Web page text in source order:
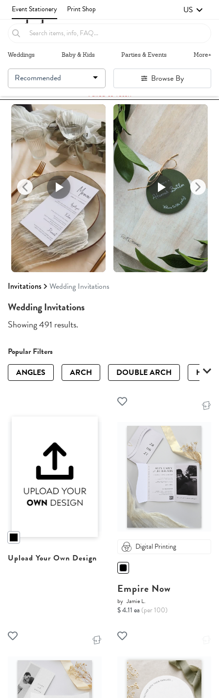
Event Stationery Print Shop US
Weddings Baby & Kids Parties & Events More+
Failed to fetch
Invitations Wedding Invitations
Recommended Browse By
Wedding Invitations
Showing 491 results.
Popular Filters
ANGLES
ARCH DOUBLE ARCH HALF
Upload Your Own Design
Digital Printing
Empire Now
by Jamie L.
$ 4.11 ea (per 100)